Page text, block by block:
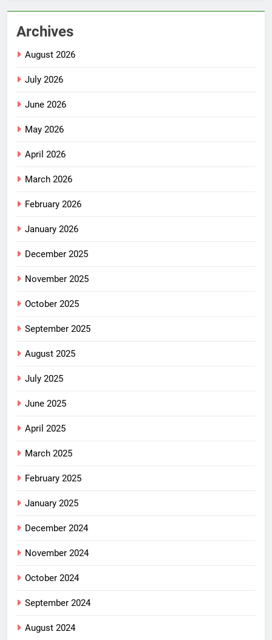
Archives
August 2026
July 2026
June 2026
May 2026
April 2026
March 2026
February 2026
January 2026
December 2025
November 2025
October 2025
September 2025
August 2025
July 2025
June 2025
April 2025
March 2025
February 2025
January 2025
December 2024
November 2024
October 2024
September 2024
August 2024